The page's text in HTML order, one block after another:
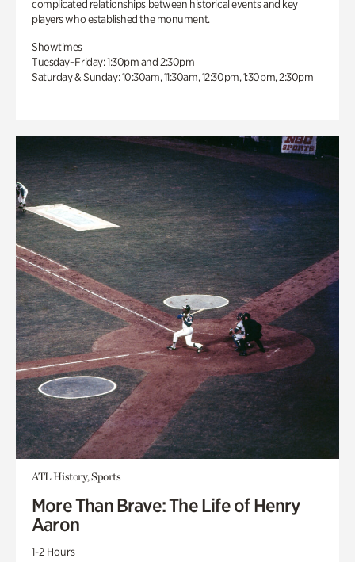
complicated relationships between historical events and key
players who established the monument.
Showtimes
Tuesday–Friday: 1:30pm and 2:30pm
Saturday & Sunday: 10:30am, 11:30am, 12:30pm, 1:30pm, 2:30pm
ATL History, Sports
More Than Brave: The Life of Henry
Aaron
1-2 Hours